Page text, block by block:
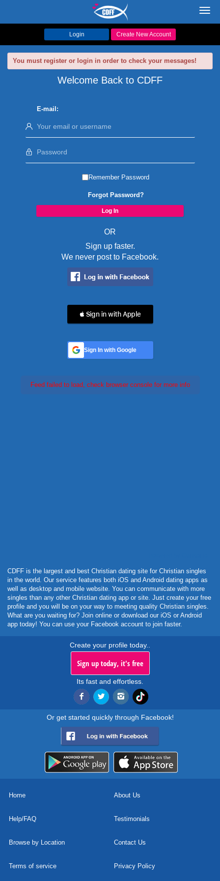
Login Create New Account
You must register or login in order to check your messages!
Welcome Back to CDFF
E-mail:
Remember Password
Forgot Password?
OR
Sign up faster.
We never post to Facebook.
 Sign in with Apple
Sign In with Google
Feed failed to load, check browser console for more info
CDFF is the largest and best Christian dating site for Christian singles
in the world. Our service features both iOS and Android dating apps as
well as desktop and mobile website. You can communicate with more
singles than any other Christian dating app or site. Just create your free
profile and you will be on your way to meeting quality Christian singles.
What are you waiting for? Join online or download our iOS or Android
app today! You can use your Facebook account to join faster.
Create your profile today..
Sign up today, it's free
Its fast and effortless.
Or get started quickly through Facebook!
Home About Us
Help/FAQ Testimonials
Browse by Location Contact Us
Terms of service Privacy Policy